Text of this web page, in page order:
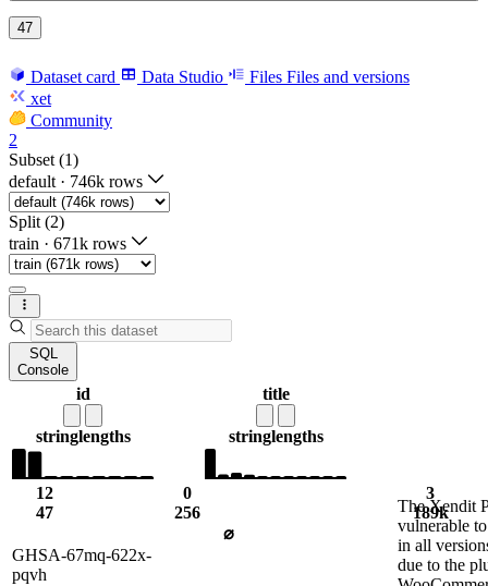
47
Dataset card Data Studio Files Files and versions
xet
Community
2
Subset (1)
default · 746k rows
Split (2)
train · 671k rows
SQL
Console
id
stringlengths
12
47
title
stringlengths
0
256
⌀
3
189k
GHSA-67mq-622x-
pqvh
The Xendit
vulnerable
in all
due to the